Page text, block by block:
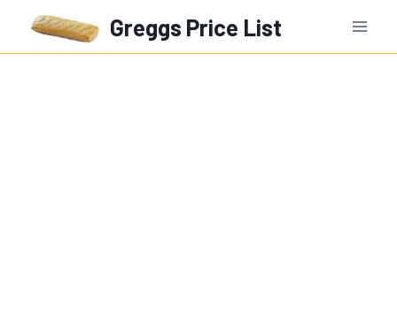
content
Greggs Price List